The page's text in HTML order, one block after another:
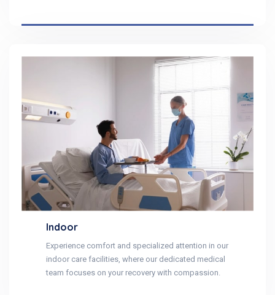
Indoor
Experience comfort and specialized attention in our
indoor care facilities, where our dedicated medical
team focuses on your recovery with compassion.